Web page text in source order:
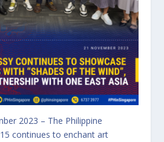
2023 – The Philippine
15 continues to enchant art